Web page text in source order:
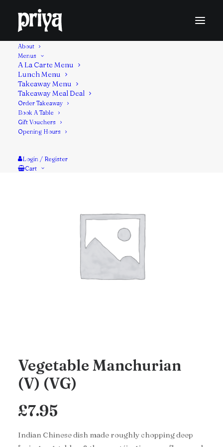
About
Menus
A La Carte Menu
Lunch Menu
Takeaway Menu
Takeaway Meal Deal
Order Takeaway
Book A Table
Gift Vouchers
Opening Hours
Login / Register
Cart
Indian Chinese dish made roughly chopping deep
frying vegetables. & then sautéing in sauce flavoured
Vegetable Manchurian
(V) (VG)
£7.95
Indian Chinese dish made roughly chopping deep